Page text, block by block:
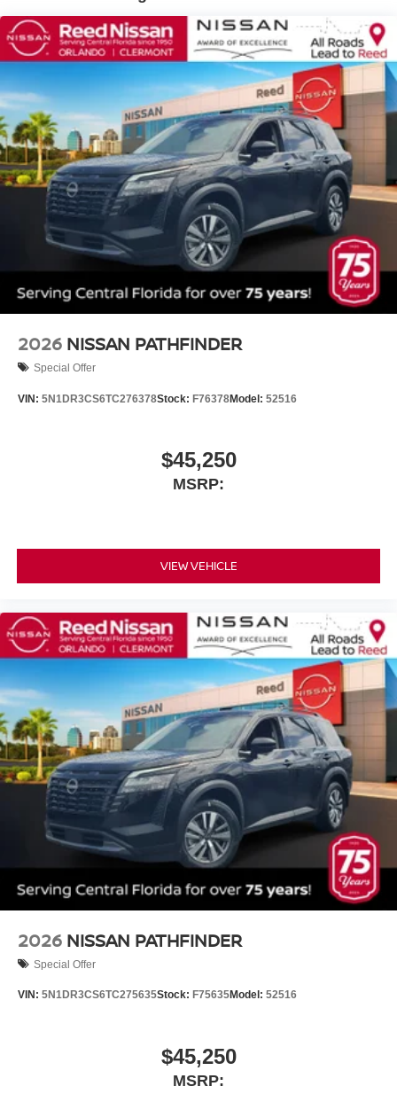
2026 NISSAN PATHFINDER
Special Offer
VIN: 5N1DR3CS6TC276378Stock: F76378Model: 52516
$45,250
MSRP:
VIEW VEHICLE
2026 NISSAN PATHFINDER
Special Offer
VIN: 5N1DR3CS6TC275635Stock: F75635Model: 52516
$45,250
MSRP: